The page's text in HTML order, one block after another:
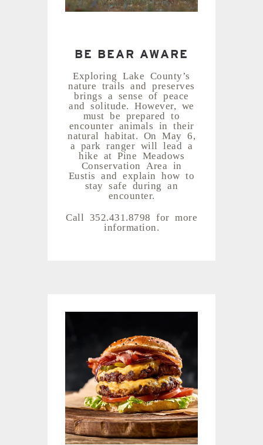
BE BEAR AWARE
Exploring Lake County’s
nature trails and preserves
brings a sense of peace
and solitude. However, we
must be prepared to
encounter animals in their
natural habitat. On May 6,
a park ranger will lead a
hike at Pine Meadows
Conservation Area in
Eustis and explain how to
stay safe during an
encounter.
Call 352.431.8798 for more
information.